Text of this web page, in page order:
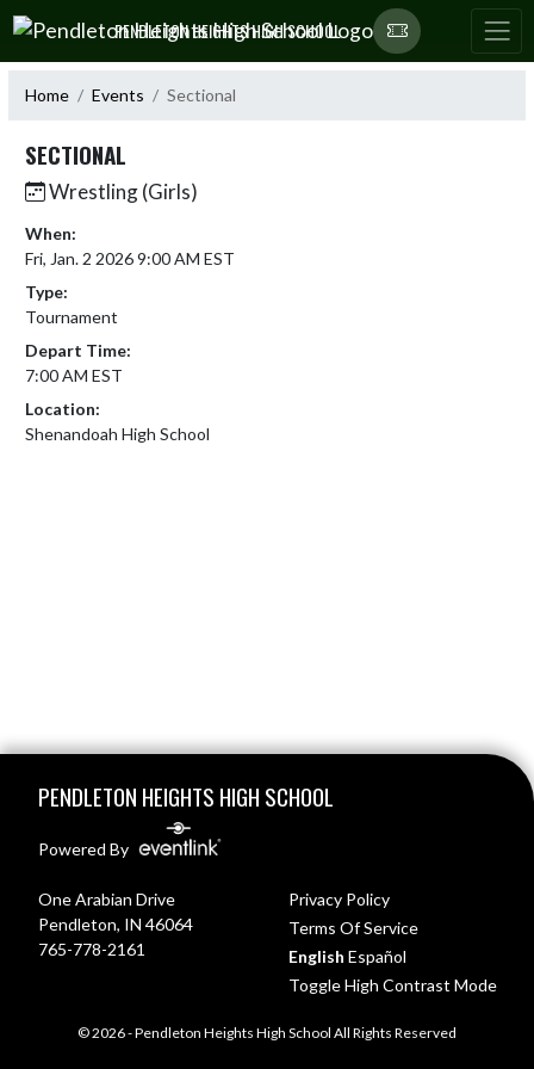
Skip Navigation Menu
PENDLETON HEIGHTS HIGH SCHOOL
Home Events Sectional
SECTIONAL
Wrestling (Girls)
When:
Fri, Jan. 2 2026 9:00 AM EST
Type:
Tournament
Depart Time:
7:00 AM EST
Location:
Shenandoah High School
PENDLETON HEIGHTS HIGH SCHOOL
Powered By
One Arabian Drive
Pendleton, IN 46064
765-778-2161
Privacy Policy
Terms Of Service
English Español
Toggle High Contrast Mode
© 2026 - Pendleton Heights High School All Rights Reserved